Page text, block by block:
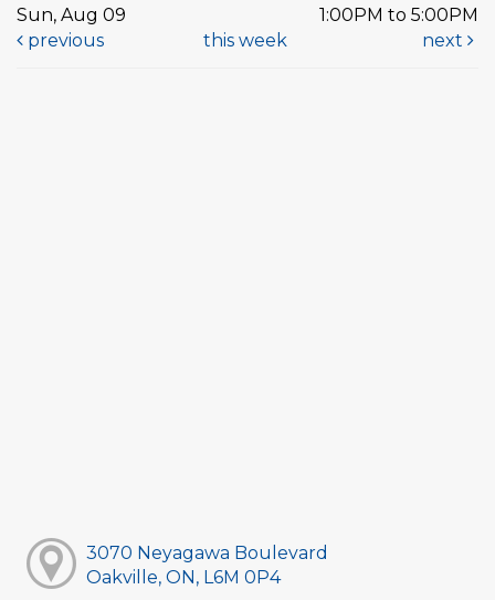
Sun, Aug 09
1:00PM to 5:00PM
previous
this week next
3070 Neyagawa Boulevard
Oakville, ON, L6M 0P4